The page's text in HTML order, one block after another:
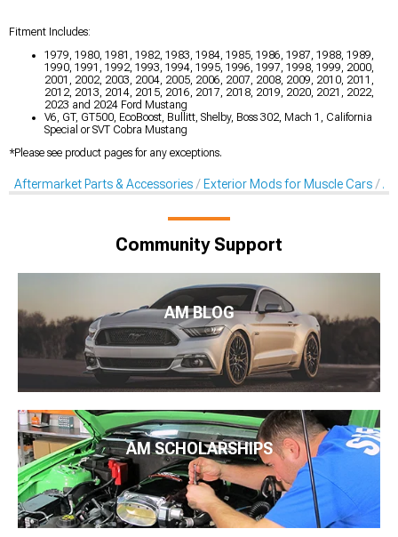
Fitment Includes:
1979, 1980, 1981, 1982, 1983, 1984, 1985, 1986, 1987, 1988, 1989,
1990, 1991, 1992, 1993, 1994, 1995, 1996, 1997, 1998, 1999, 2000,
2001, 2002, 2003, 2004, 2005, 2006, 2007, 2008, 2009, 2010, 2011,
2012, 2013, 2014, 2015, 2016, 2017, 2018, 2019, 2020, 2021, 2022,
2023 and 2024 Ford Mustang
V6, GT, GT500, EcoBoost, Bullitt, Shelby, Boss 302, Mach 1, California
Special or SVT Cobra Mustang
*Please see product pages for any exceptions.
Aftermarket Parts & Accessories Exterior Mods for Muscle Cars
Community Support
AM BLOG
AM SCHOLARSHIPS